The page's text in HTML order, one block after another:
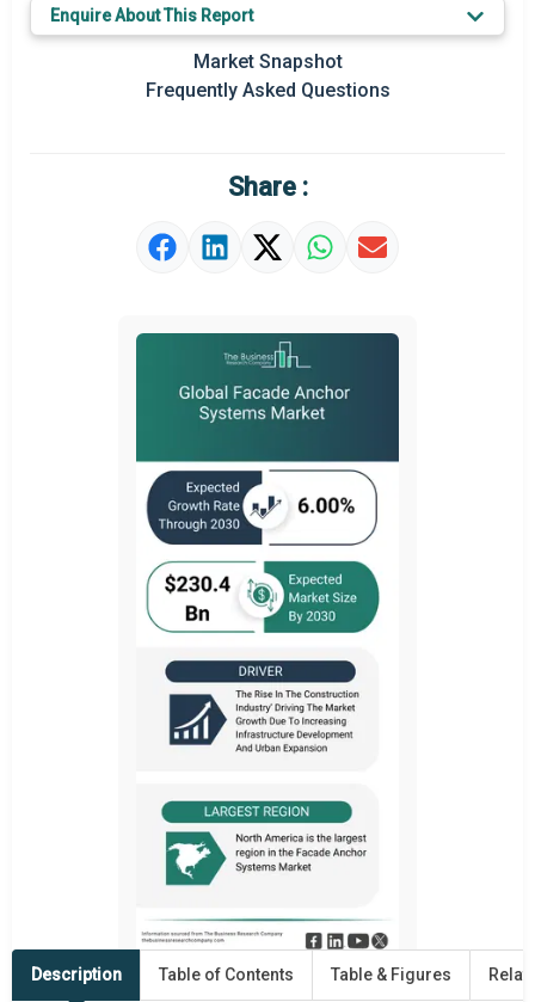
Prominent M&A
Regional Outlook
Market Value Definition
Enquire About This Report
Market Snapshot
Frequently Asked Questions
Share :
Description Table of Contents Table & Figures